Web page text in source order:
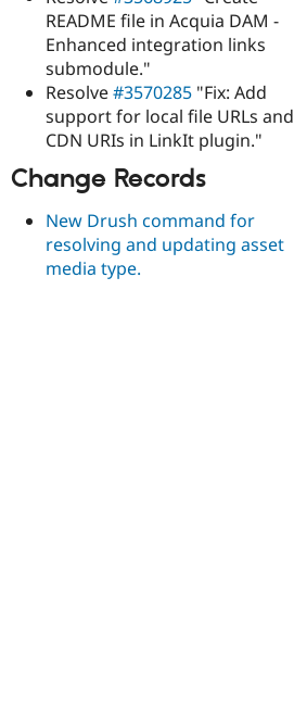
README file in Acquia DAM -
Enhanced integration links
submodule."
Resolve#3570285 "Fix: Add
support for local file URLs and
CDN URIs in LinkIt plugin."
Change Records
New Drush command for
resolving and updating asset
media type.